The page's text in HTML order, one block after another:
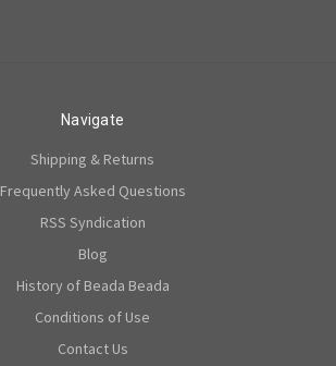
Navigate
Shipping & Returns
Frequently Asked Questions
RSS Syndication
Blog
History of Beada Beada
Conditions of Use
Contact Us